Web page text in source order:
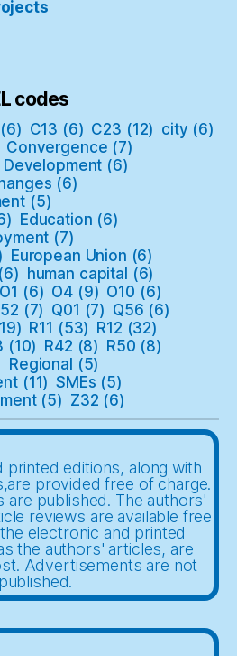
codes
(6) C13 (6) C23 (12) city (6)
Convergence (7)
Development (6)
(6)
(5)
Education (6)
(7)
European Union (6)
(6) human capital (6)
O1 (6) O4 (9) O10 (6)
(7) Q01 (7) Q56 (6)
R11 (53) R12 (32)
(10) R42 (8) R50 (8)
Regional (5)
(11) SMEs (5)
(5) Z32 (6)
printed editions, along with
provided free of charge.
are published. The authors'
reviews are available free
electronic and printed
the authors' articles, are
Advertisements are not
published.